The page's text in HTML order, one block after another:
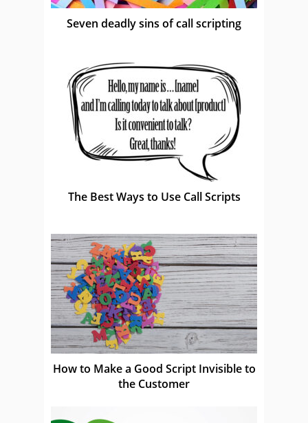
Seven deadly sins of call scripting
The Best Ways to Use Call Scripts
How to Make a Good Script Invisible to
the Customer